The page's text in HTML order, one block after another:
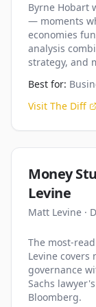
Byrne Hobart
— moments
economies
analysis
strategy, and
Best for:
Visit The Diff
Money
Levine
Matt Levine ·
The most-
Levine covers
governance
Sachs
Bloomberg.